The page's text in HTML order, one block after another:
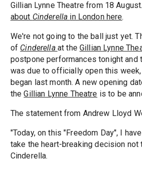
Gillian Lynne Theatre from 18 August.
about Cinderella in London here.
We're not going to the ball just yet.
of Cinderella at the Gillian Lynne
postpone performances tonight and
was due to officially open this
began last month. A new opening
theGillian Lynne Theatre is to be
The statement from Andrew Lloyd
"Today, on this "Freedom Day", I
take the heart-breaking decision not
Cinderella.